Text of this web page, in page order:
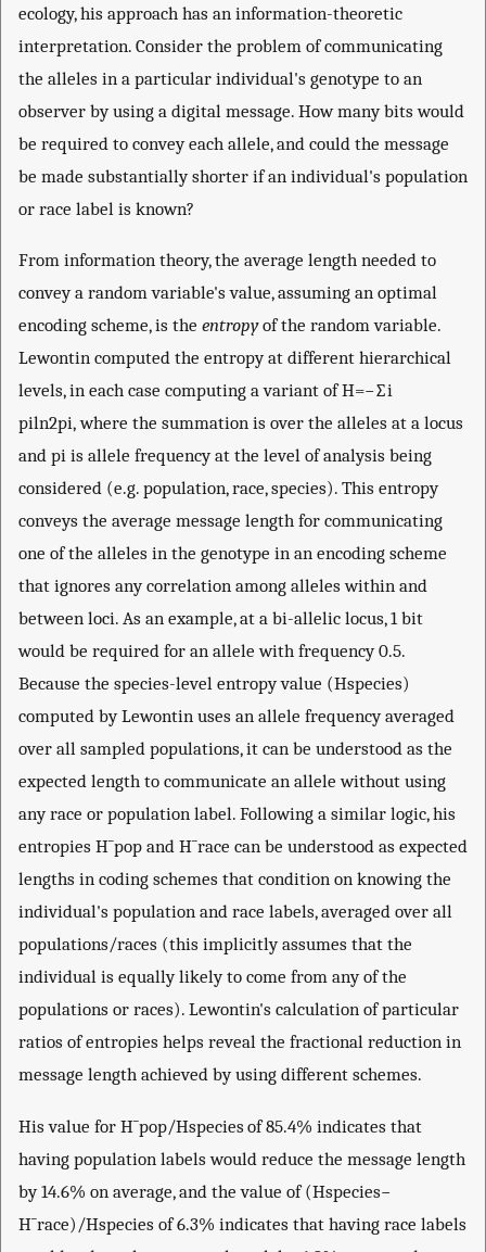
ecology, his approach has an information-theoretic
interpretation. Consider the problem of communicating
the alleles in a particular individual's genotype to an
observer by using a digital message. How many bits would
be required to convey each allele, and could the message
be made substantially shorter if an individual's population
or race label is known?
From information theory, the average length needed to
convey a random variable's value, assuming an optimal
encoding scheme, is the entropyof the random variable.
Lewontin computed the entropy at different hierarchical
levels, in each case computing a variant ofH=−∑i
piln2pi, where the summation is over the alleles at a locus
and pi is allele frequency at the level of analysis being
considered (e.g. population, race, species). This entropy
conveys the average message length for communicating
one of the alleles in the genotype in an encoding scheme
that ignores any correlation among alleles within and
between loci. As an example, at a bi-allelic locus, 1 bit
would be required for an allele with frequency 0.5.
Because the species-level entropy value (Hspecies)
computed by Lewontin uses an allele frequency averaged
over all sampled populations, it can be understood as the
expected length to communicate an allele without using
any race or population label. Following a similar logic, his
entropies H¯pop and H¯race can be understood as expected
lengths in coding schemes that condition on knowing the
individual's population and race labels, averaged over all
populations/races (this implicitly assumes that the
individual is equally likely to come from any of the
populations or races). Lewontin's calculation of particular
ratios of entropies helps reveal the fractional reduction in
message length achieved by using different schemes.
His value for H¯pop/Hspeciesof 85.4% indicates that
having population labels would reduce the message length
by 14.6% on average, and the value of(Hspecies−
H¯race) /Hspecies of 6.3% indicates that having race labels